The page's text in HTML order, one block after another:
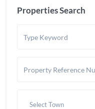
Properties Search
Select Town